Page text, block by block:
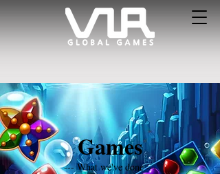
Games
--- What we've done ---